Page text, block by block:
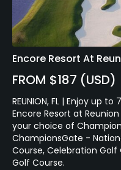
Encore Resort At
FROM $187 (USD)
REUNION, FL | Enjoy up
Encore Resort at
your choice of
ChampionsGate -
Course, Celebration Golf
Golf Course.